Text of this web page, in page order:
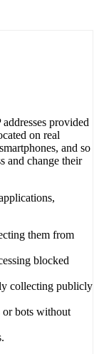
provided
on real
and so
and change their
them from
blocked
collecting publicly
or bots without